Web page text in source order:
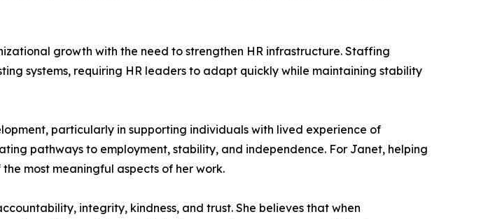
growth with the need to strengthen HR infrastructure. Staffing
systems, requiring HR leaders to adapt quickly while maintaining stability
particularly in supporting individuals with lived experience of
pathways to employment, stability, and independence. For Janet, helping
most meaningful aspects of her work.
integrity, kindness, and trust. She believes that when